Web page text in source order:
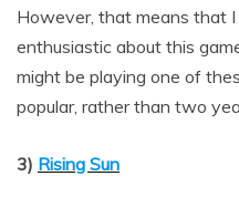
However, that means that
enthusiastic about this
might be playing one of
popular, rather than two
3) Rising Sun